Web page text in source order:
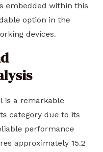
embedded within this
option in the
devices.
is a remarkable
category due to its
performance
approximately 15.2